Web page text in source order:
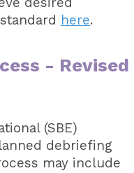
here.
- Revised
(SBE)
debriefing
may include